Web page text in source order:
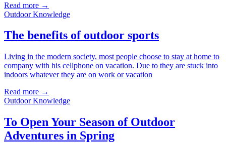
Read more →
Outdoor Knowledge
The benefits of outdoor sports
Living in the modern society, most people choose to stay at home to
company with his cellphone on vacation. Due to they are stuck into
indoors whatever they are on work or vacation
Read more →
Outdoor Knowledge
To Open Your Season of Outdoor
Adventures in Spring